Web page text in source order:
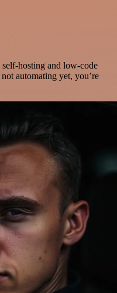
self-hosting and low-code
automating yet, you’re